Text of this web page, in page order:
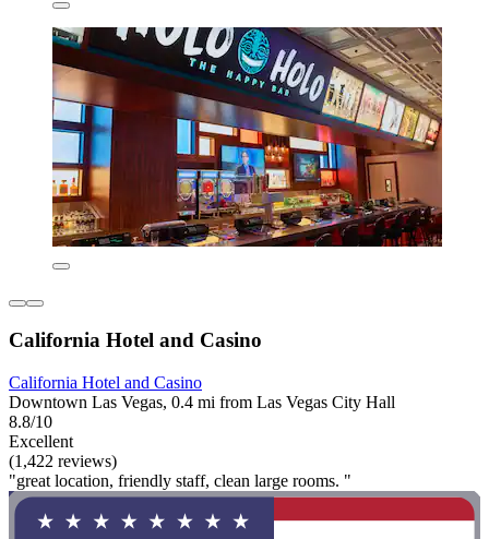
California Hotel and Casino
California Hotel and Casino
Downtown Las Vegas, 0.4 mi from Las Vegas City Hall
8.8/10
Excellent
(1,422 reviews)
"great location, friendly staff, clean large rooms. "